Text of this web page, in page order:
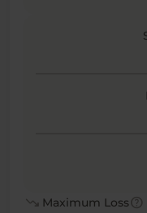
trending_down Maximum Losshelp